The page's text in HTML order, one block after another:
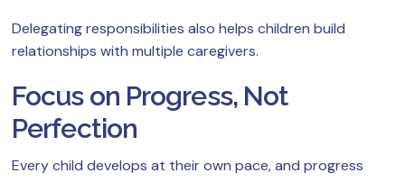
Delegating responsibilities also helps children build
relationships with multiple caregivers.
Focus on Progress, Not
Perfection
Every child develops at their own pace, and progress